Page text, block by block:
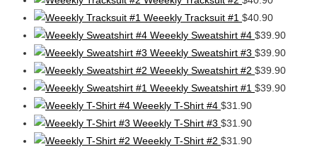
Weeekly Tracksuit #1 $40.90
Weeekly Sweatshirt #4 $39.90
Weeekly Sweatshirt #3 $39.90
Weeekly Sweatshirt #2 $39.90
Weeekly Sweatshirt #1 $39.90
Weeekly T-Shirt #4 $31.90
Weeekly T-Shirt #3 $31.90
Weeekly T-Shirt #2 $31.90